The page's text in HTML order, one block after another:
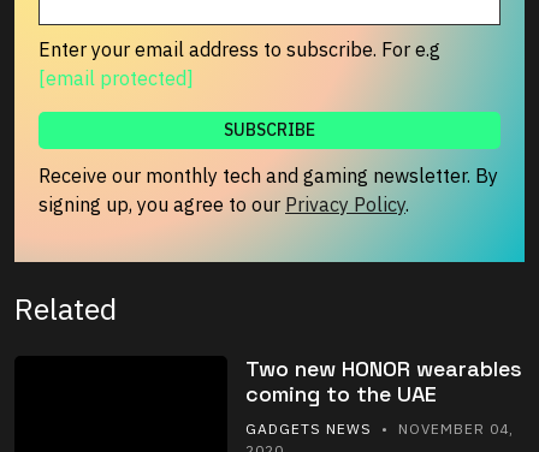
Enter your email address to subscribe. For e.g
[email protected]
Receive our monthly tech and gaming newsletter. By
signing up, you agree to our Privacy Policy.
Related
Two new HONOR wearables
coming to the UAE
GADGETS NEWS
• NOVEMBER 04,